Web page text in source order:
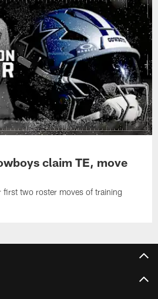
claim TE, move
first two roster moves of training